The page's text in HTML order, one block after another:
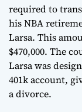
required to
his NBA
Larsa. This
$470,000. The
Larsa was
401k account,
a divorce.